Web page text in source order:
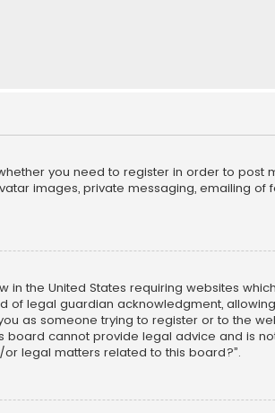
you need to register in order to post
images, private messaging, emailing of
in the United States requiring websites
of legal guardian acknowledgment,
as someone trying to register or to the
board cannot provide legal advice and is
legal matters related to this board?”.